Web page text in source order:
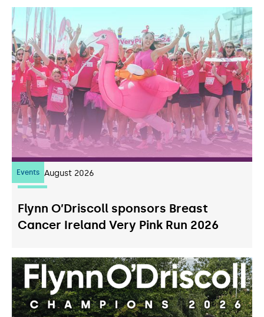
Events
07 August 2026
Flynn O’Driscoll sponsors Breast
Cancer Ireland Very Pink Run 2026